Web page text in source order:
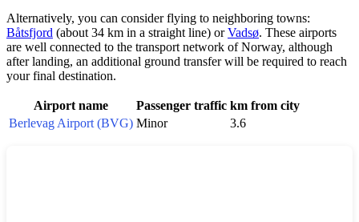
Alternatively, you can consider flying to neighboring towns:
Båtsfjord (about 34 km in a straight line) orVadsø. These airports
are well connected to the transport network ofNorway, although
after landing, an additional ground transfer will be required to reach
your final destination.
Airport name Passenger traffic km from city
Berlevag Airport (BVG) Minor 3.6